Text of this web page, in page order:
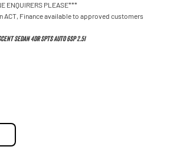
ENQUIRERS PLEASE***
ACT, Finance available to approved customers
Sedan 4dr Spts Auto 6sp 2.5i